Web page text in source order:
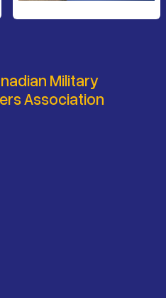
Military
Association